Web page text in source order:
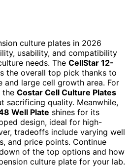
culture plates in 2026
usability, and compatibility
needs. The CellStar 12-
the overall top pick thanks to
and large cell growth area. For
the Costar Cell Culture Plates
sacrificing quality. Meanwhile,
Well Plate shines for its
design, ideal for high-
tradeoffs include varying well
and price points. Continue
of the top options and how
culture plate for your lab.